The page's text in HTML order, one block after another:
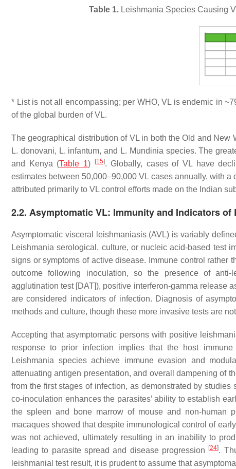
Table 1. Leishmania Species Causing
* List is not all encompassing; per WHO, VL is endemic in
of the global burden of VL.
The geographical distribution of VL in both the Old and
L. donovani, L. infantum, and L. Mundinia species. The
and Kenya (Table 1) [15]. Globally, cases of VL have
estimates between 50,000–90,000 VL cases annually, with a
attributed primarily to VL control efforts made on the Indian
2.2. Asymptomatic VL: Immunity and Indicators of
Asymptomatic visceral leishmaniasis (AVL) is variably
Leishmania serological, culture, or nucleic acid-based test
signs or symptoms of active disease. Immune control
outcome following inoculation, so the presence of
agglutination test [DAT]), positive interferon-gamma release
are considered indicators of infection. Diagnosis of
methods and culture, though these more invasive tests are
Accepting that asymptomatic persons with positive
response to prior infection implies that the host
Leishmania species achieve immune evasion and
attenuating antigen presentation, and overall dampening of
from the first stages of infection, as demonstrated by
co-inoculation enhances the parasites’ ability to establish
the spleen and bone marrow of mouse and non-human
macaques showed that despite immunological control of
was not achieved, ultimately resulting in an inability to
leading to parasite spread and disease progression
[24].
leishmanial test result, it is prudent to assume that